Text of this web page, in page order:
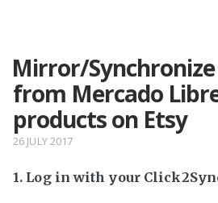
Mirror/
from Mercado
products on Etsy
26 JULY 2017
1. Log in with your